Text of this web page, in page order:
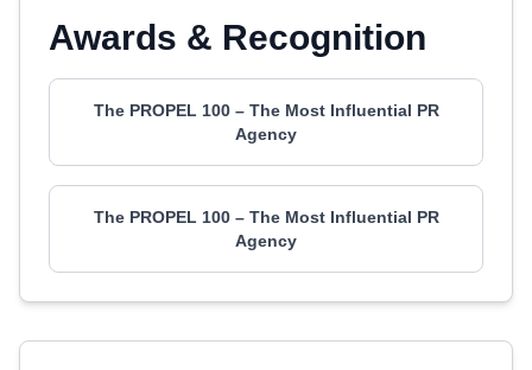
Awards & Recognition
The PROPEL 100 – The Most Influential PR
Agency
The PROPEL 100 – The Most Influential PR
Agency